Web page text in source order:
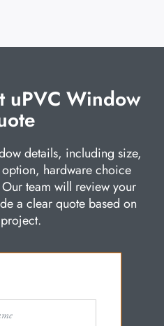
uPVC Window
details, including size,
hardware choice
team will review your
a clear quote based on